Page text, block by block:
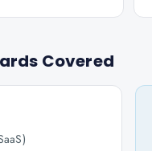
Covered